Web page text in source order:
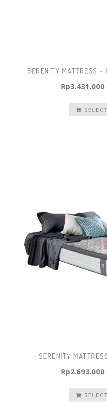
SERENITY MATTRESS
Rp3.431.000
SERENITY
Rp2.693.000